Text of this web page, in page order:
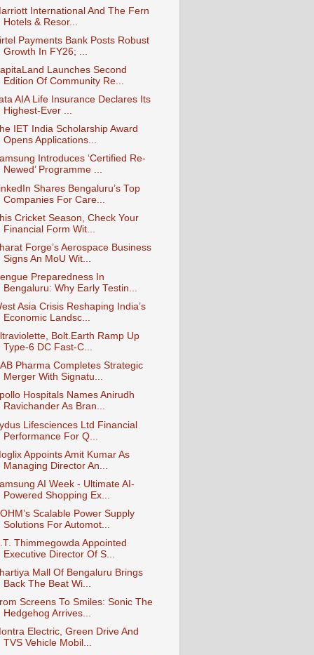
International And The Fern
Hotels & Resor...
Payments Bank Posts Robust
Growth In FY26; ...
Launches Second
Edition Of Community Re...
AIA Life Insurance Declares Its
Highest-Ever ...
IET India Scholarship Award
Opens Applications...
Introduces ‘Certified Re-
Newed’ Programme ...
Shares Bengaluru’s Top
Companies For Care...
Cricket Season, Check Your
Financial Form Wit...
Forge’s Aerospace Business
Signs An MoU Wit...
Preparedness In
Bengaluru: Why Early Testin...
Asia Crisis Reshaping India’s
Economic Landsc...
Bolt.Earth Ramp Up
Type-6 DC Fast-C...
Pharma Completes Strategic
Merger With Signatu...
Hospitals Names Anirudh
Ravichander As Bran...
Lifesciences Ltd Financial
Performance For Q...
Appoints Amit Kumar As
Managing Director An...
AI Week - Ultimate AI-
Powered Shopping Ex...
Scalable Power Supply
Solutions For Automot...
Thimmegowda Appointed
Executive Director Of S...
Mall Of Bengaluru Brings
Back The Beat Wi...
Screens To Smiles: Sonic The
Hedgehog Arrives...
Electric, Green Drive And
TVS Vehicle Mobil...